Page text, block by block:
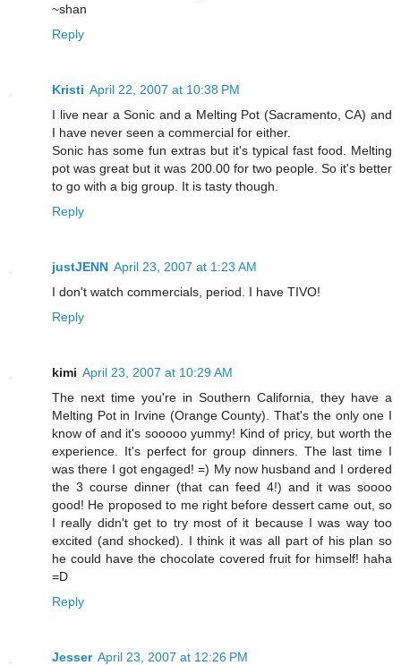
~shan
Reply
Kristi April 22, 2007 at 10:38 PM
I live near a Sonic and a Melting Pot (Sacramento, CA) and
I have never seen a commercial for either.
Sonic has some fun extras but it's typical fast food. Melting
pot was great but it was 200.00 for two people. So it's better
to go with a big group. It is tasty though.
Reply
justJENN April 23, 2007 at 1:23 AM
I don't watch commercials, period. I have TIVO!
Reply
kimi April 23, 2007 at 10:29 AM
The next time you're in Southern California, they have a
Melting Pot in Irvine (Orange County). That's the only one I
know of and it's sooooo yummy! Kind of pricy, but worth the
experience. It's perfect for group dinners. The last time I
was there I got engaged! =) My now husband and I ordered
the 3 course dinner (that can feed 4!) and it was soooo
good! He proposed to me right before dessert came out, so
I really didn't get to try most of it because I was way too
excited (and shocked). I think it was all part of his plan so
he could have the chocolate covered fruit for himself! haha
=D
Reply
Jesser April 23, 2007 at 12:26 PM